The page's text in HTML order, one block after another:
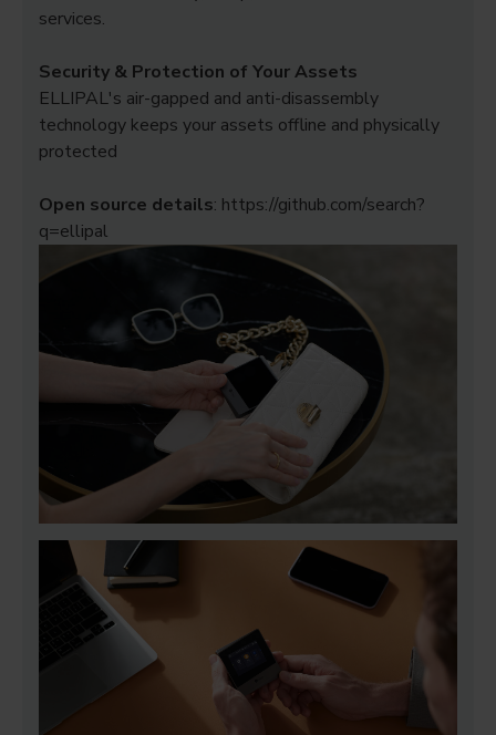
services.
Security & Protection of Your Assets
ELLIPAL's air-gapped and anti-disassembly
technology keeps your assets offline and physically
protected
Open source details: https://github.com/search?
q=ellipal